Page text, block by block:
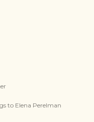
to Elena Perelman